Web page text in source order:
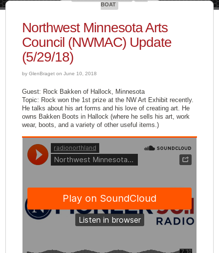
Northwest Minnesota Arts
Council (NWMAC) Update
(5/29/18)
by GlenBraget on June 10, 2018
Guest: Rock Bakken of Hallock, Minnesota
Topic: Rock won the 1st prize at the NW Art Exhibit recently.
He talks about his art forms and his love of creating art. He
owns Bakken Boots in Hallock (where he sells his art, work
wear, boots, and a variety of other useful items.)
BOAT